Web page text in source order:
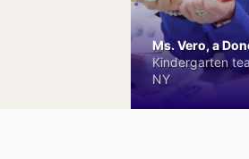
Ms. Vero, a
Kindergarten
NY